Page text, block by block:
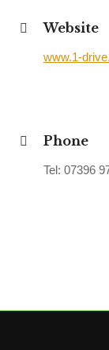
Website
www.1-
Phone
Tel: 07396